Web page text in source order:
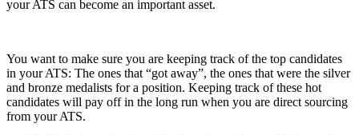
your ATS can become an important asset.
You want to make sure you are keeping track of the top candidates
in your ATS: The ones that “got away”, the ones that were the silver
and bronze medalists for a position. Keeping track of these hot
candidates will pay off in the long run when you are direct sourcing
from your ATS.